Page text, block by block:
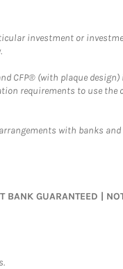
investment or
CFP® (with plaque
requirements to use the
arrangements with banks
GUARANTEED |